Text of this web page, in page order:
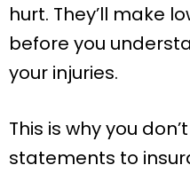
hurt. They’ll make
before you
your injuries.
This is why you
statements to